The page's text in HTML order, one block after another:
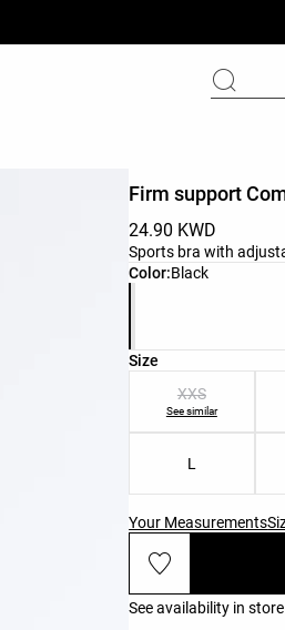
Color:Black
Product color list
Firm support
24.90 KWD
Sports bra with
Size
Product size list
XXS
See similar
L
Your Measurements
See availability in store